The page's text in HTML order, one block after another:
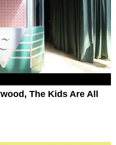
The Kids Are All